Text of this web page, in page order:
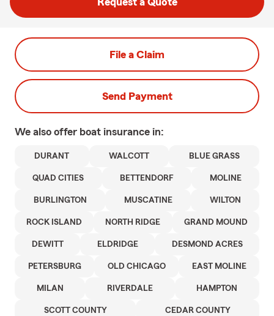
File a Claim
Send Payment
We also offer boat insurance in:
DURANT WALCOTT BLUE GRASS
QUAD CITIES BETTENDORF MOLINE
BURLINGTON MUSCATINE WILTON
ROCK ISLAND NORTH RIDGE GRAND MOUND
DEWITT ELDRIDGE DESMOND ACRES
PETERSBURG OLD CHICAGO EAST MOLINE
MILAN RIVERDALE HAMPTON
SCOTT COUNTY CEDAR COUNTY